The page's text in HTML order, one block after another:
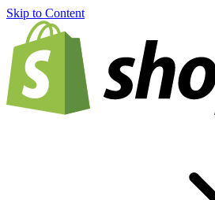
Skip to Content